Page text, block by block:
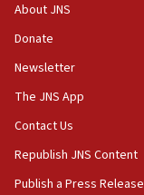
About JNS
Donate
Newsletter
The JNS App
Contact Us
Republish JNS Content
Publish a Press Release